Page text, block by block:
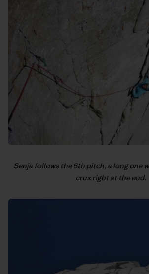
Senja follows the 6th pitch, a long one
crux right at the end.